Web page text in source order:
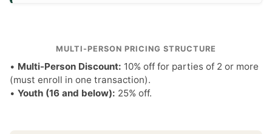
MULTI-PERSON PRICING STRUCTURE
• Multi-Person Discount: 10% off for parties of 2 or more
(must enroll in one transaction).
• Youth (16 and below): 25% off.